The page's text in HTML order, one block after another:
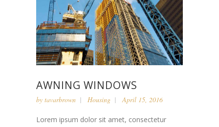
AWNING WINDOWS
by tavarbrown Housing April 15, 2016
Lorem ipsum dolor sit amet, consectetur